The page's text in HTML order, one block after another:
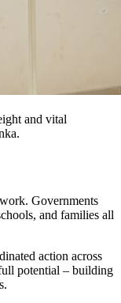
and vital
Governments
and families all
action across
potential – building